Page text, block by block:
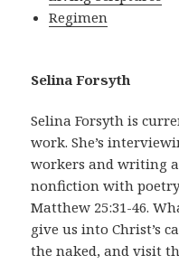
Regimen
Selina Forsyth
Selina Forsyth is
work. She’s
workers and writing
nonfiction with
Matthew 25:31-46.
give us into Christ’s
the naked, and visit